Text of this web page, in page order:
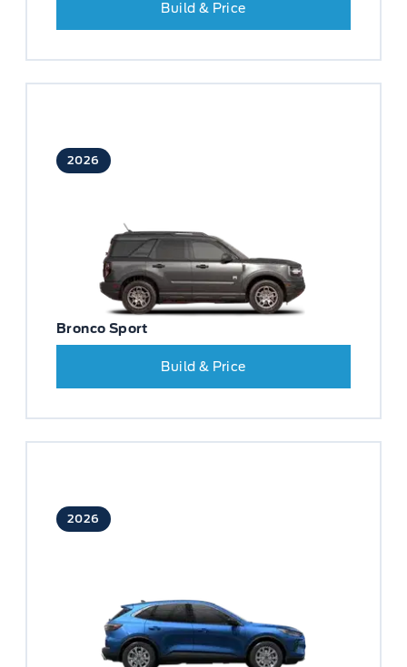
Build & Price
2026
Bronco Sport
Build & Price
2026